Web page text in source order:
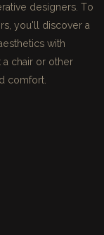
designers. To
you'll discover a
with
chair or other
comfort.